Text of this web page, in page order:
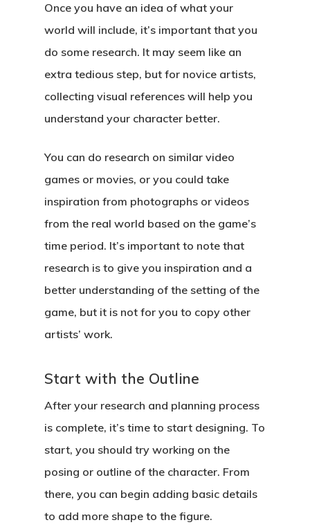
Once you have an idea of what your
world will include, it’s important that you
do some research. It may seem like an
extra tedious step, but for novice artists,
collecting visual references will help you
understand your character better.
You can do research on similar video
games or movies, or you could take
inspiration from photographs or videos
from the real world based on the game’s
time period. It’s important to note that
research is to give you inspiration and a
better understanding of the setting of the
game, but it is not for you to copy other
artists’ work.
Start with the Outline
After your research and planning process
is complete, it’s time to start designing. To
start, you should try working on the
posing or outline of the character. From
there, you can begin adding basic details
to add more shape to the figure.